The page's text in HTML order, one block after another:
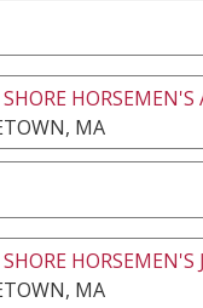
HORSEMEN'S
MA
HORSEMEN'S
MA